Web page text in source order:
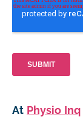
At Physio Inq